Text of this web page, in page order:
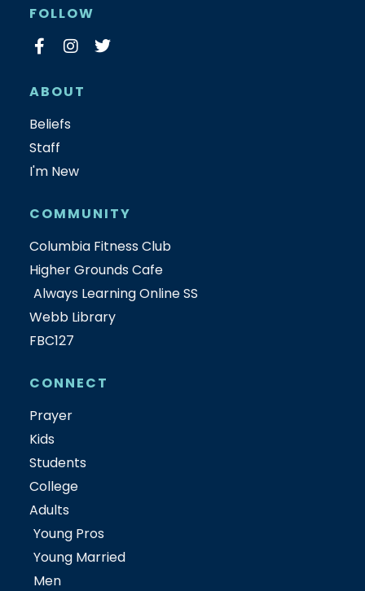
FOLLOW
ABOUT
Beliefs
Staff
I'm New
COMMUNITY
Columbia Fitness Club
Higher Grounds Cafe
Always Learning Online SS
Webb Library
FBC127
CONNECT
Prayer
Kids
Students
College
Adults
Young Pros
Young Married
Men